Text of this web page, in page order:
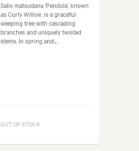
Salix matsudana ‘Pendula’, known
as Curly Willow, is a graceful
weeping tree with cascading
branches and uniquely twisted
stems. In spring and...
OUT OF STOCK